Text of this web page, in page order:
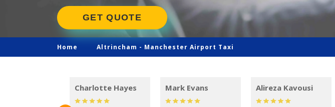
GET QUOTE
Home Altrincham - Manchester Airport Taxi
Charlotte Hayes Mark Evans Alireza Kavousi